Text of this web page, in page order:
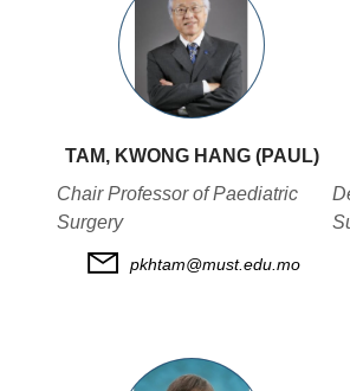
TAM, KWONG HANG (PAUL)
Chair Professor of Paediatric
Surgery
pkhtam@must.edu.mo